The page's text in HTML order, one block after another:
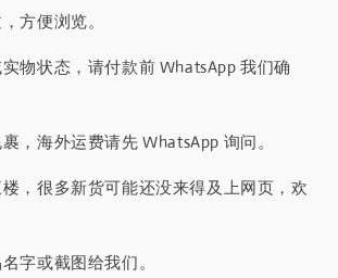
方便浏览。
物状态，请付款前 WhatsApp 我们确
，海外运费请先 WhatsApp 询问。
，很多新货可能还没来得及上网页，欢
字或截图给我们。